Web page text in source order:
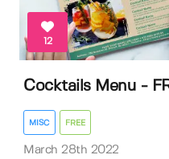
12
Cocktails Menu -
MISC FREE
March 28th 2022